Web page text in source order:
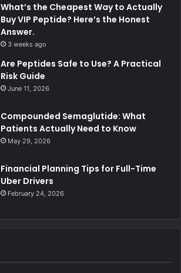
What’s the Cheapest Way to Actually
Buy VIP Peptide? Here’s the Honest
Answer.
3 weeks ago
Are Peptides Safe to Use? A Practical
Risk Guide
June 11, 2026
Compounded Semaglutide: What
Patients Actually Need to Know
May 29, 2026
Financial Planning Tips for Full-Time
Uber Drivers
February 24, 2026